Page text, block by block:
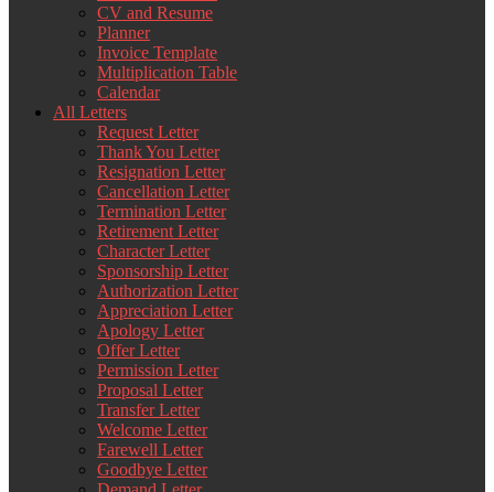
CV and Resume
Planner
Invoice Template
Multiplication Table
Calendar
All Letters
Request Letter
Thank You Letter
Resignation Letter
Cancellation Letter
Termination Letter
Retirement Letter
Character Letter
Sponsorship Letter
Authorization Letter
Appreciation Letter
Apology Letter
Offer Letter
Permission Letter
Proposal Letter
Transfer Letter
Welcome Letter
Farewell Letter
Goodbye Letter